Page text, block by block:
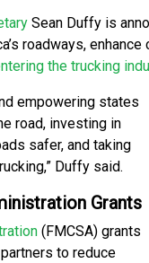
Sean Duffy is
roadways,
the trucking
empowering states
road, investing in
safer, and taking
Duffy said.
Grants
(FMCSA) grants
to reduce